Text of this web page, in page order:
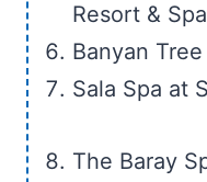
Resort & Spa
Banyan
Sala Spa at
The Baray